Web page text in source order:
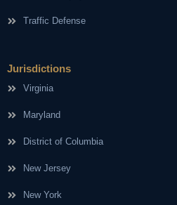
Traffic Defense
Jurisdictions
Virginia
Maryland
District of Columbia
New Jersey
New York